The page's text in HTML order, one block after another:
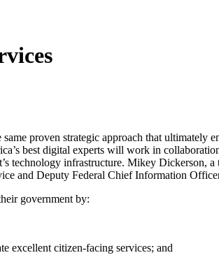
proven strategic approach that ultimately
best digital experts will work in
technology infrastructure. Mikey Dickerson, a
and Deputy Federal Chief Information
government by:
excellent citizen-facing services; and